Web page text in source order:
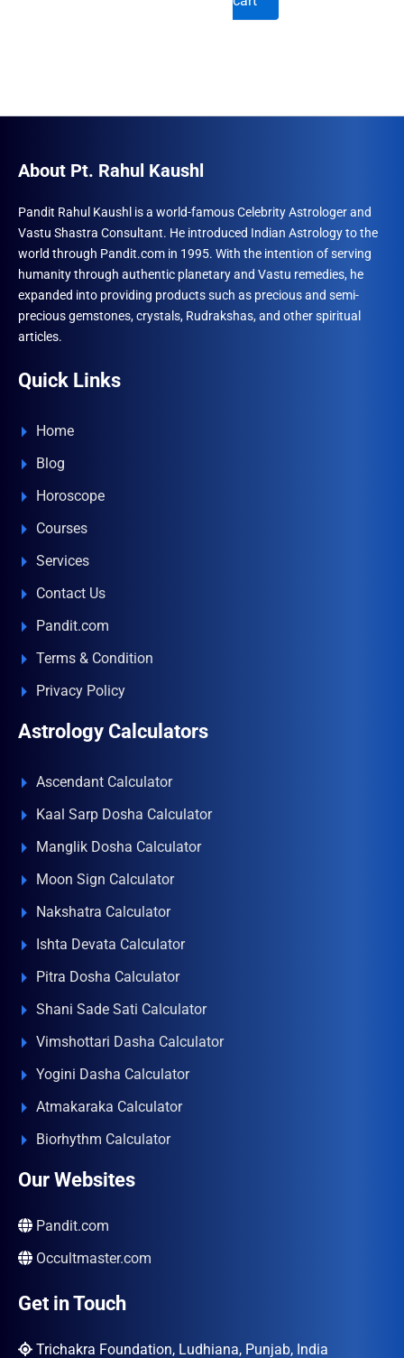
was:
₹1,950,000.00.
About Pt. Rahul Kaushl
Pandit Rahul Kaushl is a world-famous Celebrity Astrologer and
Vastu Shastra Consultant. He introduced Indian Astrology to the
world through Pandit.com in 1995. With the intention of serving
humanity through authentic planetary and Vastu remedies, he
expanded into providing products such as precious and semi-
precious gemstones, crystals, Rudrakshas, and other spiritual
articles.
Quick Links
Home
Blog
Horoscope
Courses
Services
Contact Us
Pandit.com
Terms & Condition
Privacy Policy
Astrology Calculators
Ascendant Calculator
Kaal Sarp Dosha Calculator
Manglik Dosha Calculator
Moon Sign Calculator
Nakshatra Calculator
Ishta Devata Calculator
Pitra Dosha Calculator
Shani Sade Sati Calculator
Vimshottari Dasha Calculator
Yogini Dasha Calculator
Atmakaraka Calculator
Biorhythm Calculator
Our Websites
Pandit.com
Occultmaster.com
Get in Touch
Trichakra Foundation, Ludhiana, Punjab, India